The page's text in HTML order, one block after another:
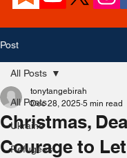
Post
All Posts
Ukraine
Refugees
All Posts
Christmas,
Courage to
tonytangebirah
Dec 28, 2025 5 min read